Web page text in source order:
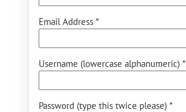
Email Address *
Username (lowercase alphanumeric) *
Password (type this twice please) *